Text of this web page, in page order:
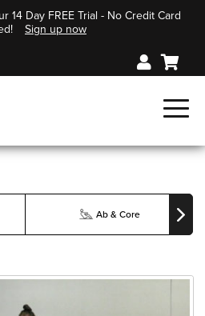
14 Day FREE Trial - No Credit Card
Sign up now
Ab & Core